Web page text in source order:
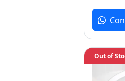
Out of